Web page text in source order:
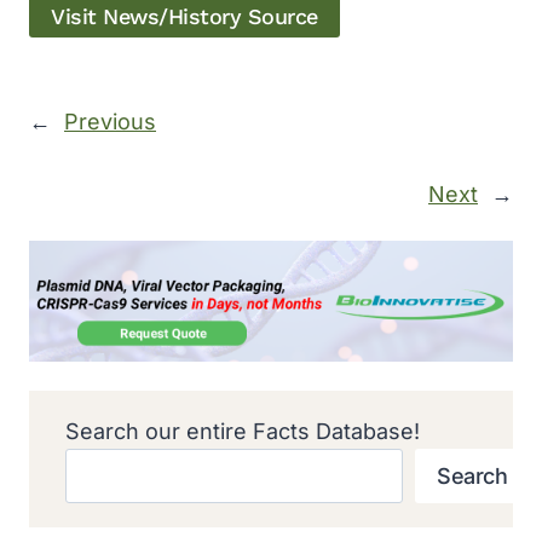
Visit News/History Source
← Previous
Next →
Search our entire Facts Database!
Search